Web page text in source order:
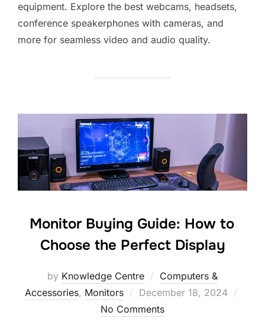
equipment. Explore the best webcams, headsets,
conference speakerphones with cameras, and
more for seamless video and audio quality.
Monitor Buying Guide: How to
Choose the Perfect Display
by Knowledge Centre
Computers &
Accessories, Monitors
December 18, 2024
No Comments